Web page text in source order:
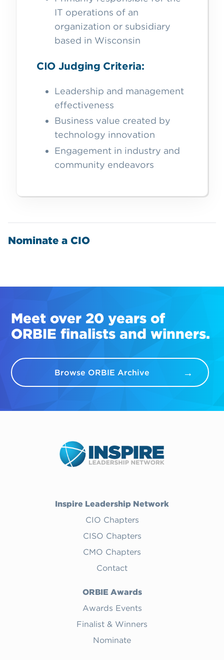
IT operations of an
organization or subsidiary
based in Wisconsin
CIO Judging Criteria:
Leadership and management
effectiveness
Business value created by
technology innovation
Engagement in industry and
community endeavors
Nominate a CIO
Meet over 20 years of
ORBIE finalists and winners.
Browse ORBIE Archive
Inspire Leadership Network
CIO Chapters
CISO Chapters
CMO Chapters
Contact
ORBIE Awards
Awards Events
Finalist & Winners
Nominate